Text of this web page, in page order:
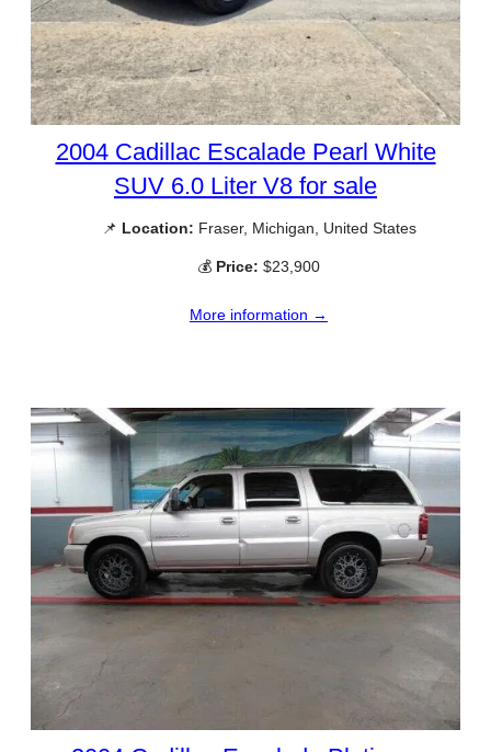
2004 Cadillac Escalade Pearl White
SUV 6.0 Liter V8 for sale
📌 Location: Fraser, Michigan, United States
💰 Price: $23,900
More information →